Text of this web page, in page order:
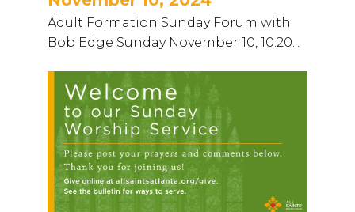
Adult Formation Sunday Forum with
Bob Edge Sunday November 10, 10:20...